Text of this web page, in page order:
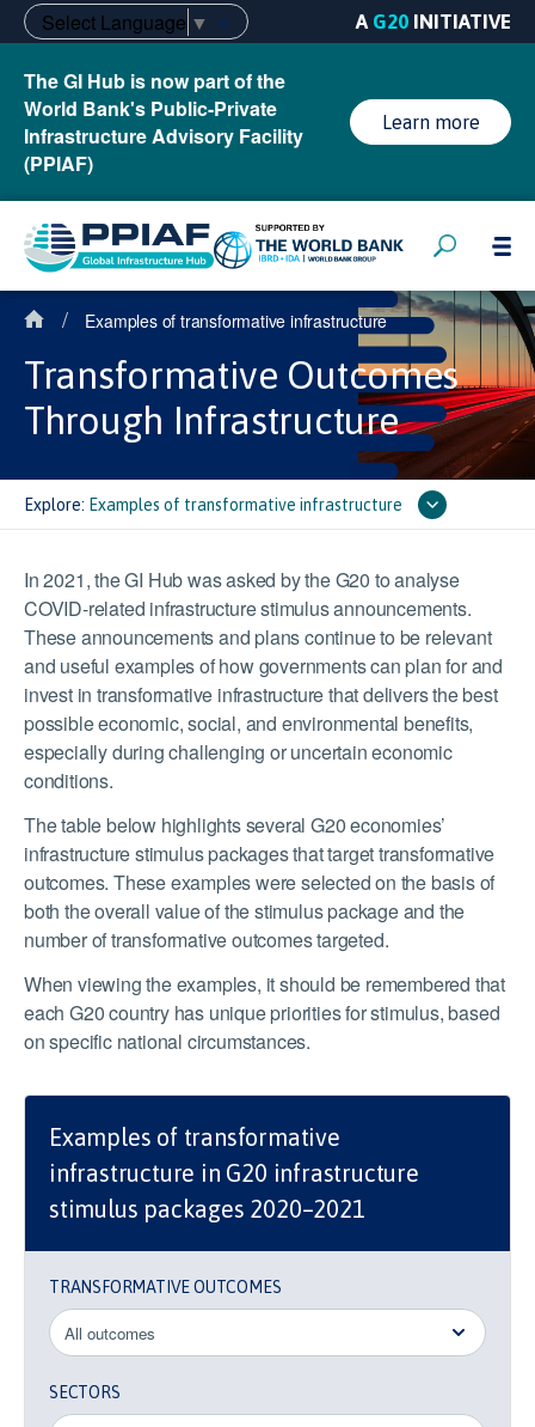
Select Language ▼ A G20 INITIATIVE
The GI Hub is now part of the
World Bank's Public-Private
Infrastructure Advisory Facility
(PPIAF)
Learn more
/ Examples of transformative infrastructure
Transformative Outcomes
Through Infrastructure
Explore: Examples of transformative infrastructure
In 2021, the GI Hub was asked by the G20 to analyse
COVID-related infrastructure stimulus announcements.
These announcements and plans continue to be relevant
and useful examples of how governments can plan for and
invest in transformative infrastructure that delivers the best
possible economic, social, and environmental benefits,
especially during challenging or uncertain economic
conditions.
The table below highlights several G20 economies’
infrastructure stimulus packages that target transformative
outcomes. These examples were selected on the basis of
both the overall value of the stimulus package and the
number of transformative outcomes targeted.
When viewing the examples, it should be remembered that
each G20 country has unique priorities for stimulus, based
on specific national circumstances.
Examples of transformative
infrastructure in G20 infrastructure
stimulus packages 2020–2021
TRANSFORMATIVE OUTCOMES
SECTORS